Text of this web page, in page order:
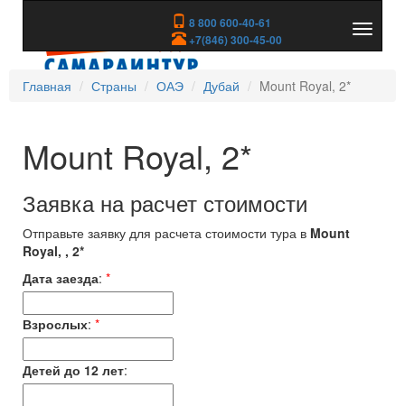
8 800 600-40-61
+7(846) 300-45-00
скрыть
Главная
Страны ОАЭ Дубай Mount Royal, 2*
Mount Royal, 2*
Заявка на расчет стоимости
Отправьте заявку для расчета стоимости тура в Mount
Royal, , 2*
Дата заезда: *
Взрослых: *
Детей до 12 лет: